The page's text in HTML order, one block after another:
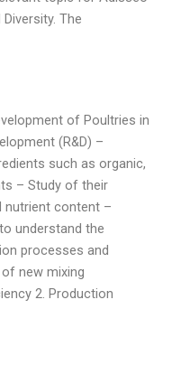
The
of Poultries in
(R&D) –
such as organic,
– Study of their
nutrient content –
understand the
processes and
new mixing
2. Production